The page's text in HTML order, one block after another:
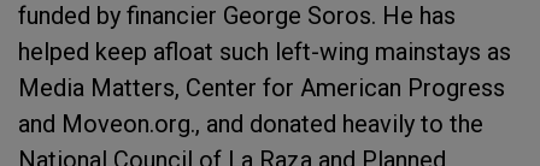
funded by financier George Soros. He has
helped keep afloat such left-wing mainstays as
Media Matters, Center for American Progress
and Moveon.org., and donated heavily to the
National Council of La Raza and Planned